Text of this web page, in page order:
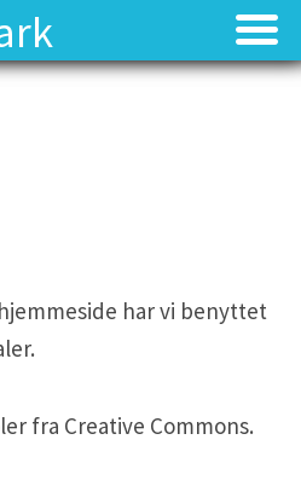
har vi benyttet
fra Creative Commons.